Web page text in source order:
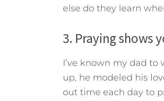
else do they learn
3. Praying shows
I’ve known my dad to
up, he modeled his
out time each day to